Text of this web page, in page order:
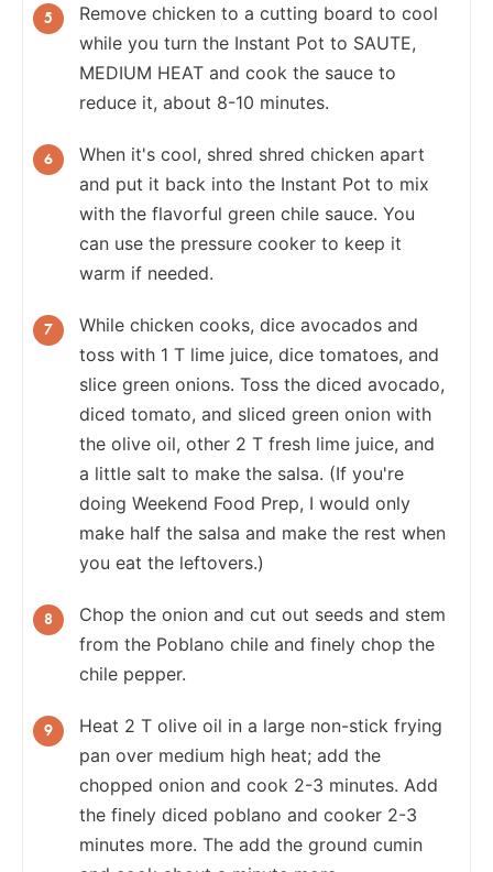
Remove chicken to a cutting board to cool
while you turn the Instant Pot to SAUTE,
MEDIUM HEAT and cook the sauce to
reduce it, about 8-10 minutes.
When it's cool, shred shred chicken apart
and put it back into the Instant Pot to mix
with the flavorful green chile sauce. You
can use the pressure cooker to keep it
warm if needed.
While chicken cooks, dice avocados and
toss with 1 T lime juice, dice tomatoes, and
slice green onions. Toss the diced avocado,
diced tomato, and sliced green onion with
the olive oil, other 2 T fresh lime juice, and
a little salt to make the salsa. (If you're
doing Weekend Food Prep, I would only
make half the salsa and make the rest when
you eat the leftovers.)
Chop the onion and cut out seeds and stem
from the Poblano chile and finely chop the
chile pepper.
Heat 2 T olive oil in a large non-stick frying
pan over medium high heat; add the
chopped onion and cook 2-3 minutes. Add
the finely diced poblano and cooker 2-3
minutes more. The add the ground cumin